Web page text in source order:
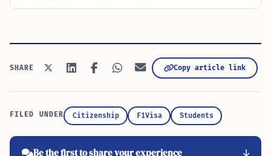
SHARE Copy article link
FILED UNDER Citizenship F1Visa Students
Be the first to share your experience